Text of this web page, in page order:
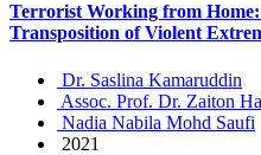
Terrorist Working from
Transposition of Violent
Dr. Saslina Kamaruddin
Assoc. Prof. Dr. Zaiton
Nadia Nabila Mohd Saufi
2021